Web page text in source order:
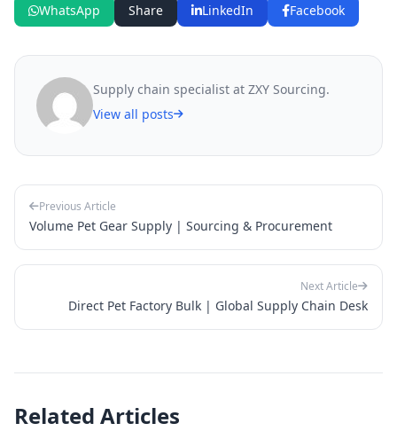
WhatsApp Share LinkedIn Facebook
Supply chain specialist at ZXY Sourcing.
View all posts
Previous Article
Volume Pet Gear Supply | Sourcing & Procurement
Next Article
Direct Pet Factory Bulk | Global Supply Chain Desk
Related Articles